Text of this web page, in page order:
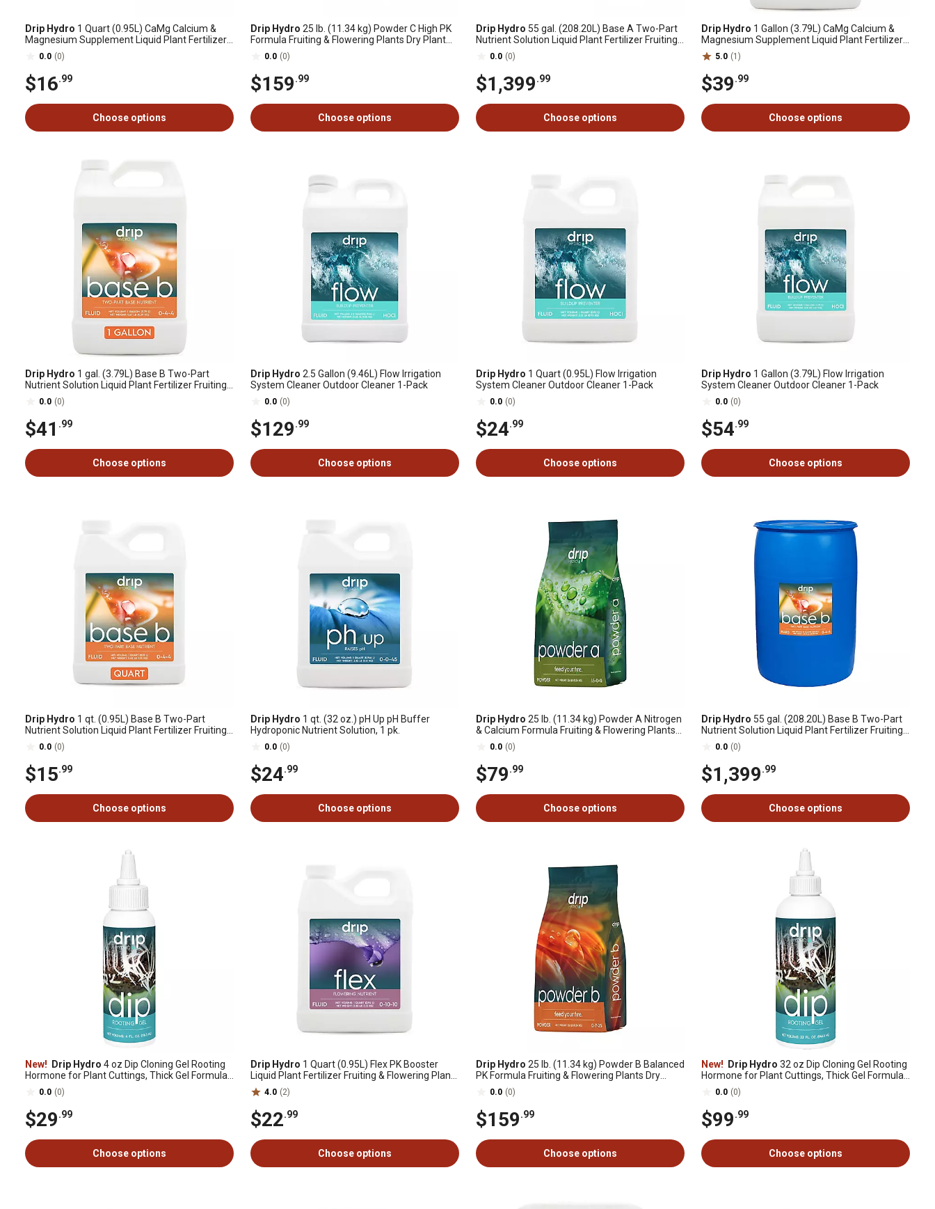
Drip Hydro 1 Quart (0.95L) CaMg Calcium &
Magnesium Supplement Liquid Plant Fertilizer
Fruiting & Flowering Plants 2-0-0 1-Pack
0.0 (0)
$16.99
Choose options
Drip Hydro 25 lb. (11.34 kg) Powder C High PK
Formula Fruiting & Flowering Plants Dry Plant
Fertilizer 0-32-32 1-Pack
0.0 (0)
$159.99
Choose options
Drip Hydro 55 gal. (208.20L) Base A Two-Part
Nutrient Solution Liquid Plant Fertilizer Fruiting
& Flowering Plants 4-0-2, 1 pk.
0.0 (0)
$1,399.99
Choose options
Drip Hydro 1 Gallon (3.79L) CaMg Calcium &
Magnesium Supplement Liquid Plant Fertilizer
Fruiting & Flowering Plants 2-0-0 1-Pack
5.0 (1)
$39.99
Choose options
Drip Hydro 1 gal. (3.79L) Base B Two-Part
Nutrient Solution Liquid Plant Fertilizer Fruiting
& Flowering Plants 0-4-4, 1 pk.
0.0 (0)
$41 .99
Choose options
Drip Hydro 2.5 Gallon (9.46L) Flow Irrigation
System Cleaner Outdoor Cleaner 1-Pack
0.0 (0)
$129.99
Choose options
Drip Hydro 1 Quart (0.95L) Flow Irrigation
System Cleaner Outdoor Cleaner 1-Pack
0.0 (0)
$24.99
Choose options
Drip Hydro 1 Gallon (3.79L) Flow Irrigation
System Cleaner Outdoor Cleaner 1-Pack
0.0 (0)
$54.99
Choose options
Drip Hydro 1 qt. (0.95L) Base B Two-Part
Nutrient Solution Liquid Plant Fertilizer Fruiting
& Flowering Plants 0-4-4, 1 pk.
0.0 (0)
$15.99
Choose options
Drip Hydro 1 qt. (32 oz.) pH Up pH Buffer
Hydroponic Nutrient Solution, 1 pk.
0.0 (0)
$24.99
Choose options
Drip Hydro 25 lb. (11.34 kg) Powder A Nitrogen
& Calcium Formula Fruiting & Flowering Plants
Dry Plant Fertilizer 15-0-0 1-Pack
0.0 (0)
$79.99
Choose options
Drip Hydro 55 gal. (208.20L) Base B Two-Part
Nutrient Solution Liquid Plant Fertilizer Fruiting
& Flowering Plants 0-4-4, 1 Drum
0.0 (0)
$1,399.99
Choose options
New! Drip Hydro 4 oz Dip Cloning Gel Rooting
Hormone for Plant Cuttings, Thick Gel Formula
for Propagation, 1 pk.
0.0 (0)
$29.99
Choose options
Drip Hydro 1 Quart (0.95L) Flex PK Booster
Liquid Plant Fertilizer Fruiting & Flowering Plants
0-10-10 1-Pack
4.0 (2)
$22.99
Choose options
Drip Hydro 25 lb. (11.34 kg) Powder B Balanced
PK Formula Fruiting & Flowering Plants Dry
Plant Fertilizer 0-7-25 1-Pack
0.0 (0)
$159.99
Choose options
New! Drip Hydro 32 oz Dip Cloning Gel Rooting
Hormone for Plant Cuttings, Thick Gel Formula
for Propagation, 1 pk.
0.0 (0)
$99.99
Choose options